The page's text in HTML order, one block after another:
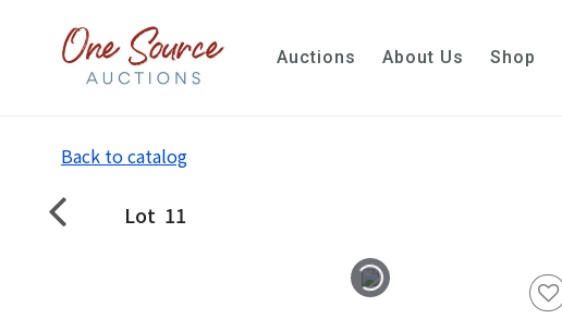
Auctions About Us Shop
Back to catalog
Lot 11